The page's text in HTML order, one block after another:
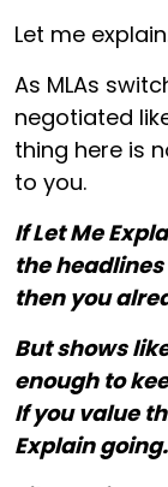
Let me
As MLAs
negotiated
thing here is
to you.
If Let Me
the
then you
But shows
enough to
If you value
Explain going.